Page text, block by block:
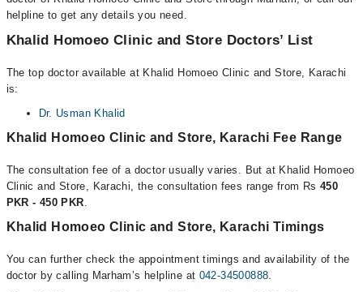
helpline to get any details you need.
Khalid Homoeo Clinic and Store Doctors’ List
The top doctor available at Khalid Homoeo Clinic and Store, Karachi
is:
Dr. Usman Khalid
Khalid Homoeo Clinic and Store, Karachi Fee Range
The consultation fee of a doctor usually varies. But at Khalid Homoeo
Clinic and Store, Karachi, the consultation fees range from Rs450
PKR - 450 PKR.
Khalid Homoeo Clinic and Store, Karachi Timings
You can further check the appointment timings and availability of the
doctor by calling Marham’s helpline at 042-34500888.